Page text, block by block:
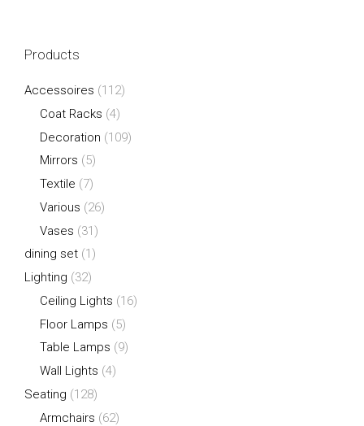
Products
Accessoires (112)
Coat Racks (4)
Decoration (109)
Mirrors (5)
Textile (7)
Various (26)
Vases (31)
dining set (1)
Lighting (32)
Ceiling Lights (16)
Floor Lamps (5)
Table Lamps (9)
Wall Lights (4)
Seating (128)
Armchairs (62)